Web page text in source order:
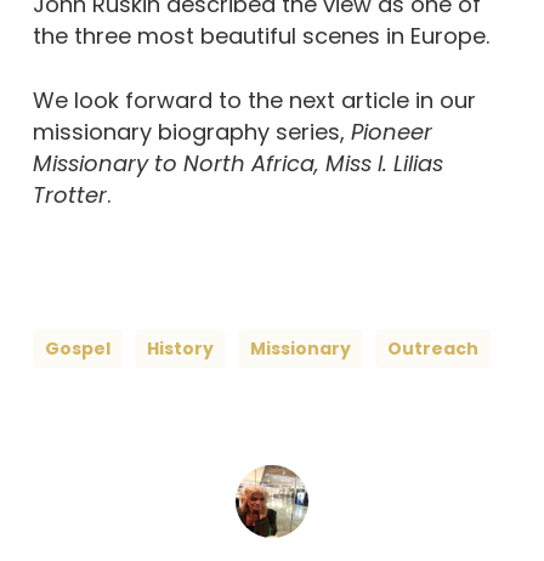
the three most beautiful scenes in Europe.
We look forward to the next article in our
missionary biography series, Pioneer
Missionary to North Africa, Miss I. Lilias
Trotter.
Gospel History Missionary Outreach